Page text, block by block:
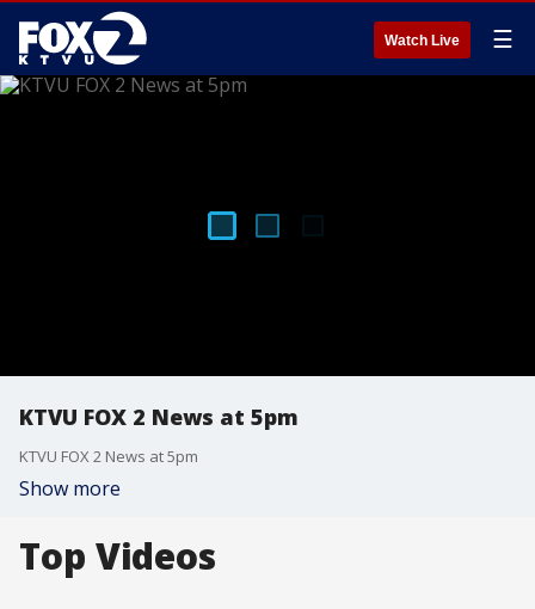
Watch Live ☰
KTVU FOX 2 News at 5pm
KTVU FOX 2 News at 5pm
Show more
Top Videos